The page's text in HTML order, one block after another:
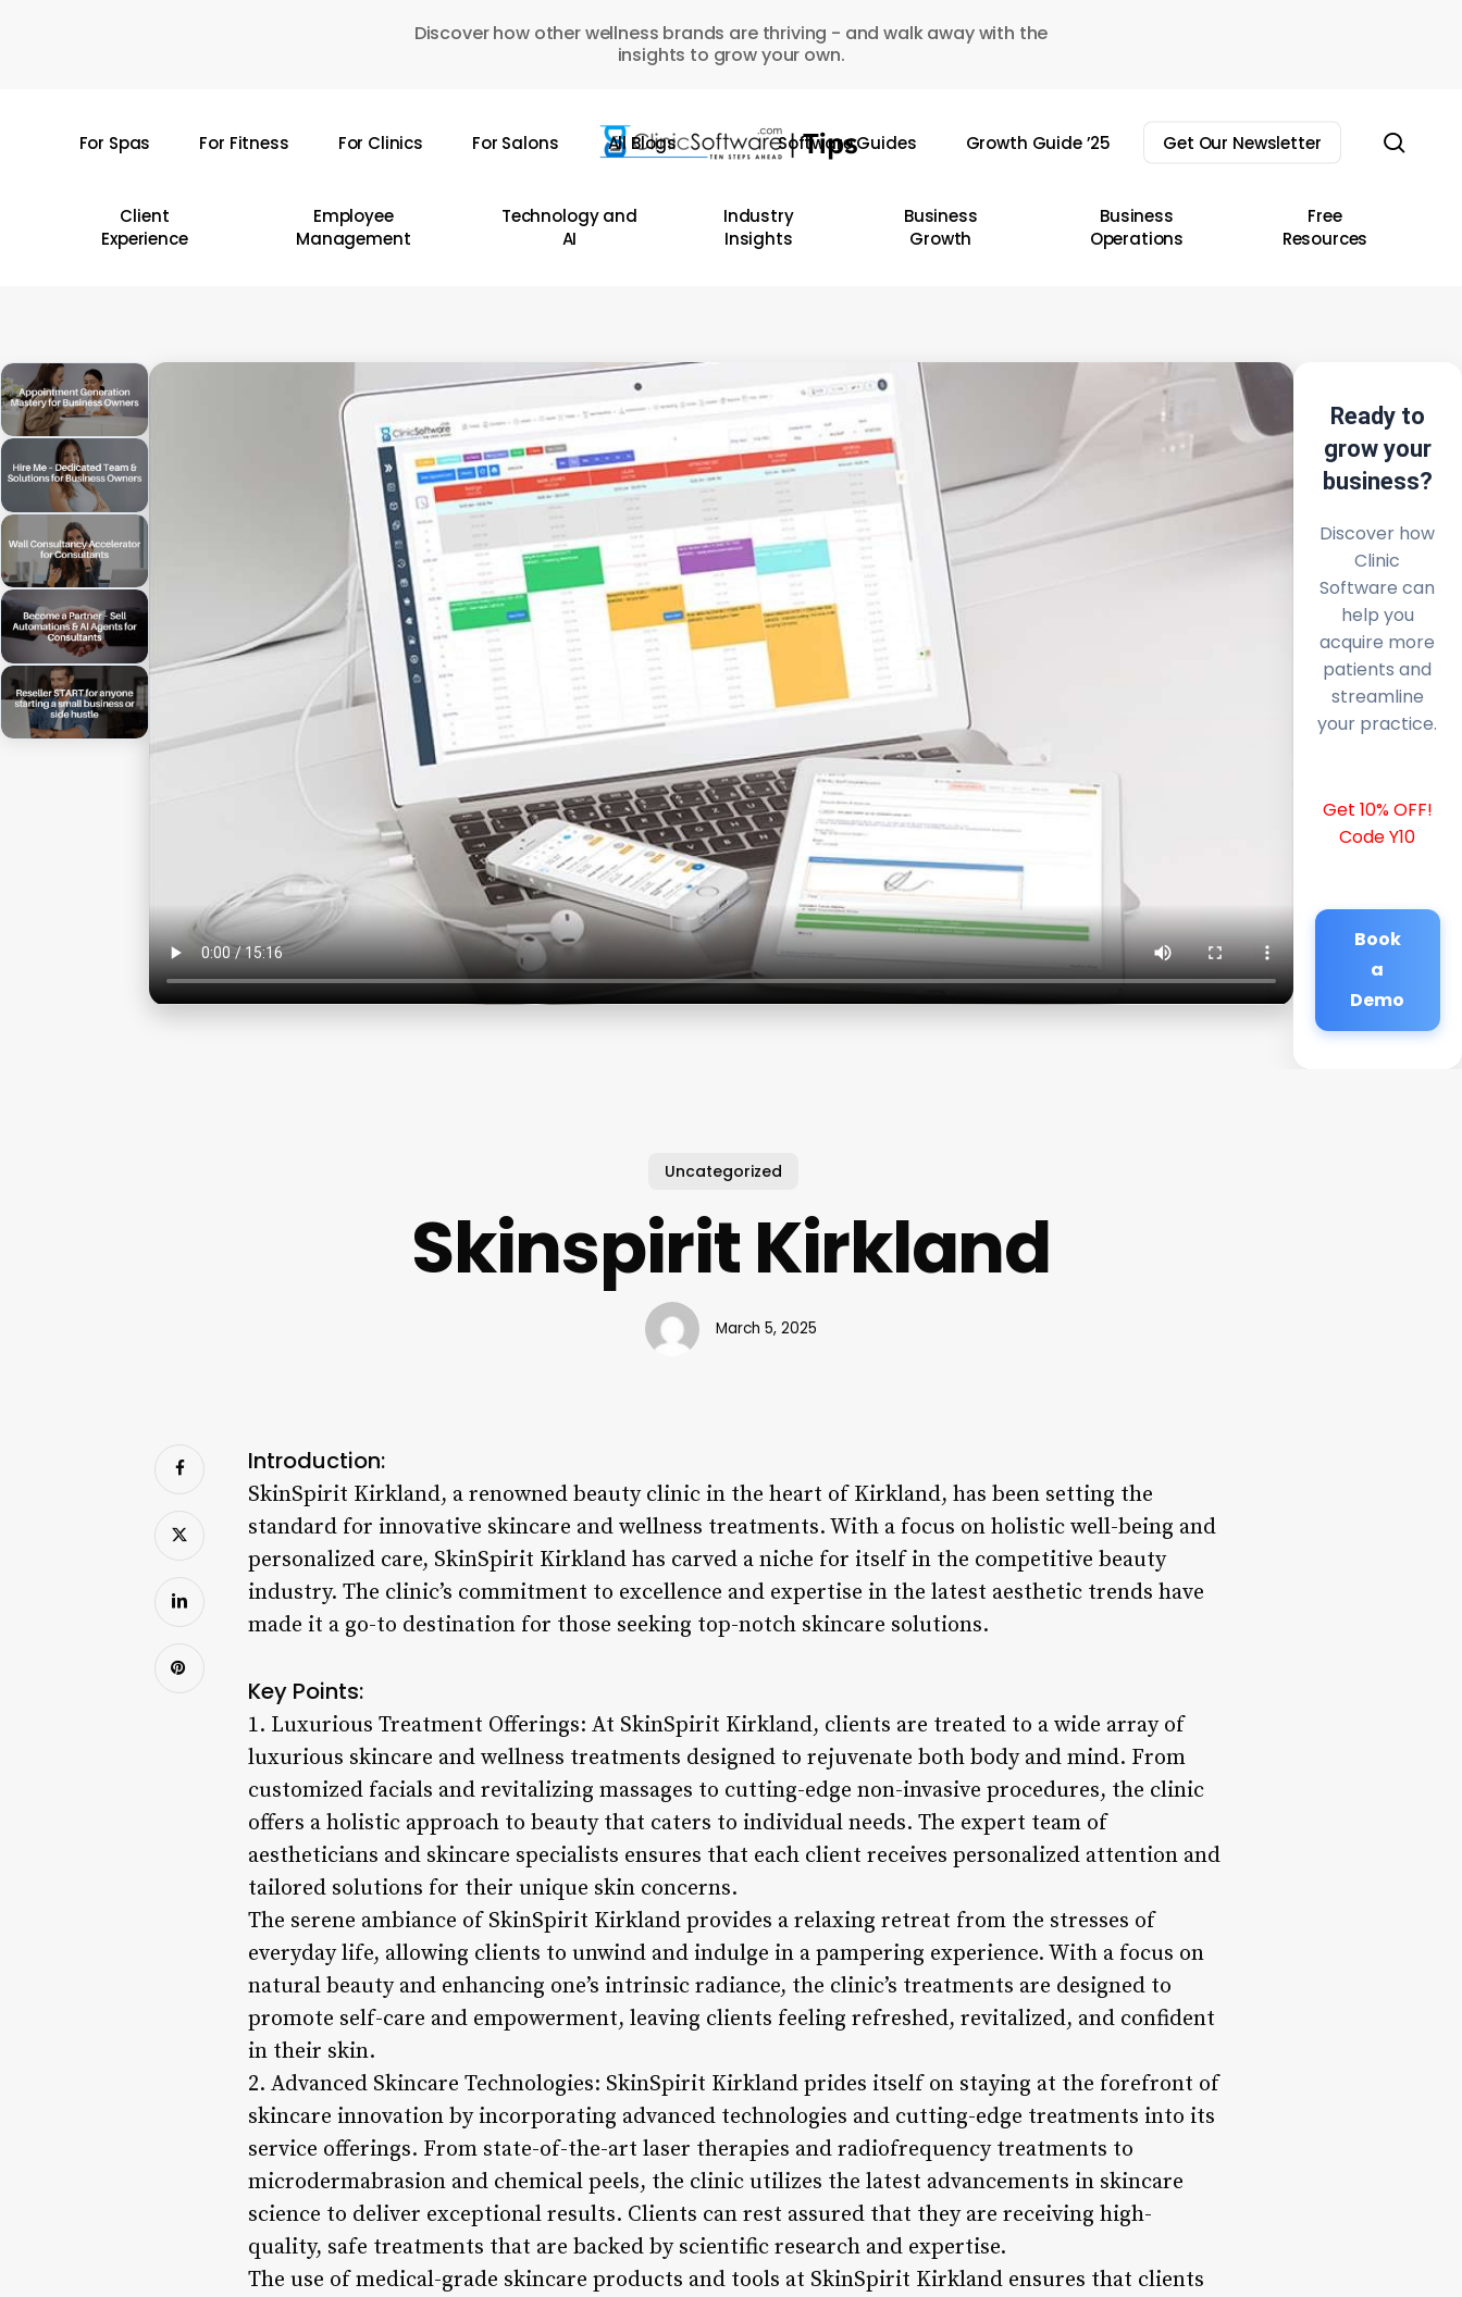
Discover how other wellness brands are thriving - and walk away with the
insights to grow your own.
For Spas For Fitness For Clinics For Salons All Blogs Software Guides Growth Guide ’25 Get Our Newsletter
Client
Experience
Employee
Management
Technology and
AI
Industry
Insights
Business
Growth
Business
Operations
Free
Resources
Ready to
grow your
business?
Discover how
Clinic
Software can
help you
acquire more
patients and
streamline
your practice.
Get 10% OFF!
Code Y10
Book
a
Demo
Uncategorized
Skinspirit Kirkland
March 5, 2025
Introduction:
SkinSpirit Kirkland, a renowned beauty clinic in the heart of Kirkland, has been setting the
standard for innovative skincare and wellness treatments. With a focus on holistic well-being and
personalized care, SkinSpirit Kirkland has carved a niche for itself in the competitive beauty
industry. The clinic’s commitment to excellence and expertise in the latest aesthetic trends have
made it a go-to destination for those seeking top-notch skincare solutions.
Key Points:
1. Luxurious Treatment Offerings: At SkinSpirit Kirkland, clients are treated to a wide array of
luxurious skincare and wellness treatments designed to rejuvenate both body and mind. From
customized facials and revitalizing massages to cutting-edge non-invasive procedures, the clinic
offers a holistic approach to beauty that caters to individual needs. The expert team of
aestheticians and skincare specialists ensures that each client receives personalized attention and
tailored solutions for their unique skin concerns.
The serene ambiance of SkinSpirit Kirkland provides a relaxing retreat from the stresses of
everyday life, allowing clients to unwind and indulge in a pampering experience. With a focus on
natural beauty and enhancing one’s intrinsic radiance, the clinic’s treatments are designed to
promote self-care and empowerment, leaving clients feeling refreshed, revitalized, and confident
in their skin.
2. Advanced Skincare Technologies: SkinSpirit Kirkland prides itself on staying at the forefront of
skincare innovation by incorporating advanced technologies and cutting-edge treatments into its
service offerings. From state-of-the-art laser therapies and radiofrequency treatments to
microdermabrasion and chemical peels, the clinic utilizes the latest advancements in skincare
science to deliver exceptional results. Clients can rest assured that they are receiving high-
quality, safe treatments that are backed by scientific research and expertise.
The use of medical-grade skincare products and tools at SkinSpirit Kirkland ensures that clients